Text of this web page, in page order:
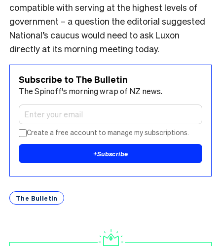
compatible with serving at the highest levels of
government – a question the editorial suggested
National’s caucus would need to ask Luxon
directly at its morning meeting today.
Subscribe to The Bulletin
The Spinoff's morning wrap of NZ news.
Create a free account to manage my subscriptions.
+Subscribe
The Bulletin